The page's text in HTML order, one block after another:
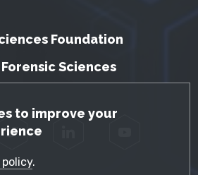
Notice
to improve your
.
Foundation
Sciences
Twitter